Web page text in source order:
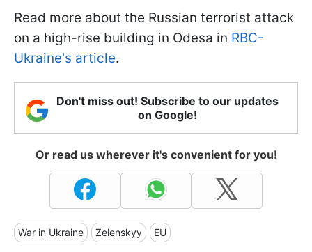
Read more about the Russian terrorist attack
on a high-rise building in Odesa in RBC-
Ukraine's article.
Don't miss out! Subscribe to our updates
on Google!
Or read us wherever it's convenient for you!
War in Ukraine Zelenskyy EU